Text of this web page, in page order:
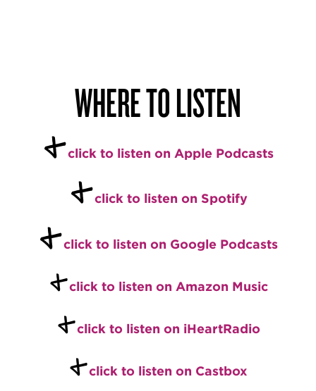
WHERE TO LISTEN
+click to listen on Apple Podcasts
+click to listen on Spotify
+click to listen on Google Podcasts
+click to listen on Amazon Music
+click to listen on iHeartRadio
+click to listen on Castbox